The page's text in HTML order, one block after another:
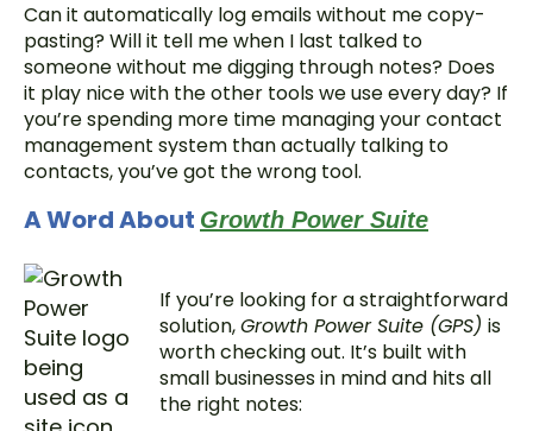
Can it automatically log emails without me copy-
pasting? Will it tell me when I last talked to
someone without me digging through notes? Does
it play nice with the other tools we use every day? If
you’re spending more time managing your contact
management system than actually talking to
contacts, you’ve got the wrong tool.
A Word About Growth Power Suite
If you’re looking for a straightforward
solution,Growth Power Suite (GPS) is
worth checking out. It’s built with
small businesses in mind and hits all
the right notes: